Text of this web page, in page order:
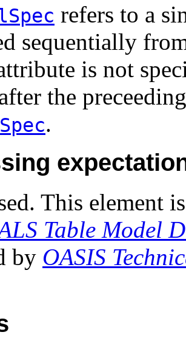
refers to a
sequentially
is not
the
.
This element
Table Model
by OASIS